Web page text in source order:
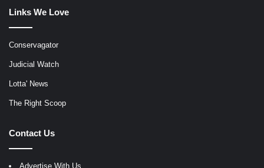
Links We Love
Conservagator
Judicial Watch
Lotta' News
The Right Scoop
Contact Us
Advertise With Us